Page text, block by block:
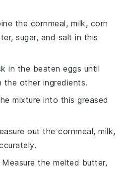
the cornmeal, milk, corn
sugar, and salt in this
in the beaten eggs until
the other ingredients.
mixture into this greased
out the cornmeal, milk,
Measure the melted butter,